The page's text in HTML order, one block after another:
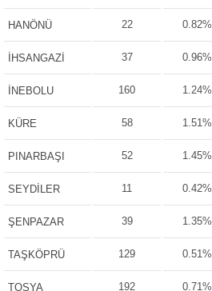
HANÖNÜ 22 0.82%
İHSANGAZİ 37 0.96%
İNEBOLU 160 1.24%
KÜRE 58 1.51%
PINARBAŞI 52 1.45%
SEYDİLER 11 0.42%
ŞENPAZAR 39 1.35%
TAŞKÖPRÜ 129 0.51%
TOSYA 192 0.71%